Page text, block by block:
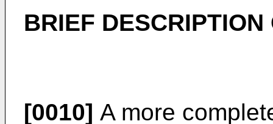
BRIEF
[0010] A more